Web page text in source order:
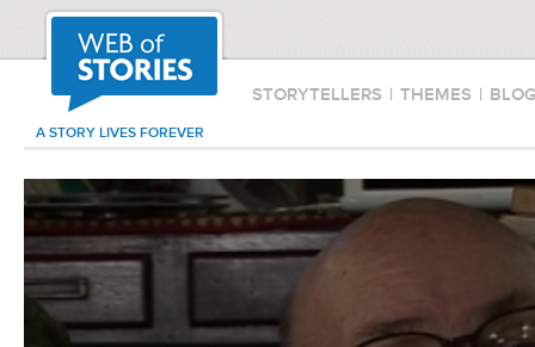
STORYTELLERS | THEMES |
A STORY LIVES FOREVER